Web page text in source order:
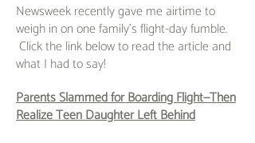
Newsweek recently gave me airtime to
weigh in on one family's flight-day fumble.
Click the link below to read the article and
what I had to say!
Parents Slammed for Boarding Flight—Then
Realize Teen Daughter Left Behind